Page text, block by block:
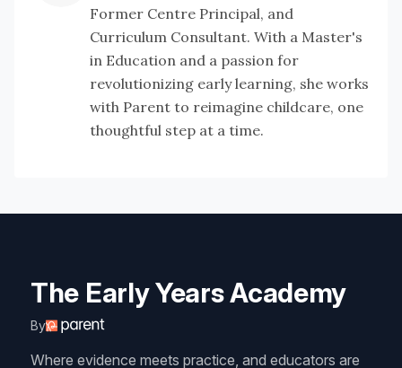
Former Centre Principal, and
Curriculum Consultant. With a Master's
in Education and a passion for
revolutionizing early learning, she works
with Parent to reimagine childcare, one
thoughtful step at a time.
The Early Years Academy
By
Where evidence meets practice, and educators are